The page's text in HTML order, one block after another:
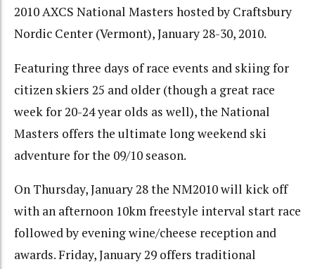
2010 AXCS National Masters hosted by Craftsbury
Nordic Center (Vermont), January 28-30, 2010.
Featuring three days of race events and skiing for
citizen skiers 25 and older (though a great race
week for 20-24 year olds as well), the National
Masters offers the ultimate long weekend ski
adventure for the 09/10 season.
On Thursday, January 28 the NM2010 will kick off
with an afternoon 10km freestyle interval start race
followed by evening wine/cheese reception and
awards. Friday, January 29 offers traditional